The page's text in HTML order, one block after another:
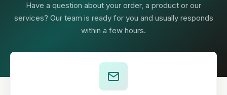
Have a question about your order, a product or our
services? Our team is ready for you and usually responds
within a few hours.